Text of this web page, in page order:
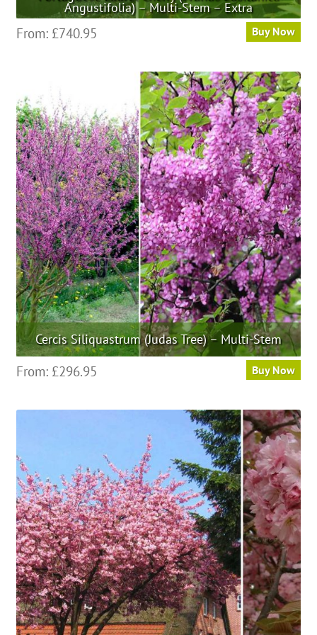
Angustifolia) – Multi-Stem – Extra
From: £740.95 Buy Now
multiple
variants.
The
options
may
be
chosen
on
the
product
page
Cercis Siliquastrum (Judas Tree) – Multi-Stem
From: £296.95 Buy Now
multiple
variants.
The
options
may
be
chosen
on
the
product
page